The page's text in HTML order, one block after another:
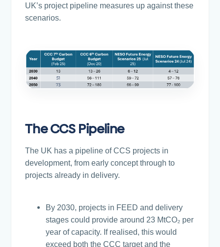
UK’s project pipeline measures up against these
scenarios.
The CCS Pipeline
The UK has a pipeline of CCS projects in
development, from early concept through to
projects already in delivery.
By 2030, projects in FEED and delivery
stages could provide around 23 MtCO₂ per
year of capacity. If realised, this would
exceed both the CCC target and the